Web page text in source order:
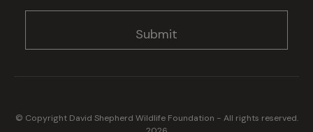
© Copyright David Shepherd Wildlife Foundation - All rights reserved.